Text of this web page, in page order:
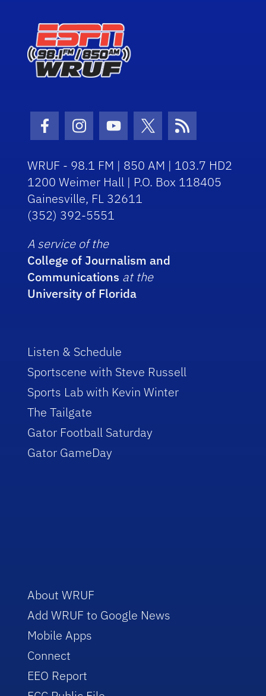
Facebook Icon
Instagram Icon
Youtube Icon
Twitter Icon
RSS Icon
WRUF - 98.1 FM | 850 AM | 103.7 HD2
1200 Weimer Hall | P.O. Box 118405
Gainesville, FL 32611
(352) 392-5551
A service of the
College of Journalism and
Communications at the
University of Florida
Listen & Schedule
Sportscene with Steve Russell
Sports Lab with Kevin Winter
The Tailgate
Gator Football Saturday
Gator GameDay
About WRUF
Add WRUF to Google News
Mobile Apps
Connect
EEO Report